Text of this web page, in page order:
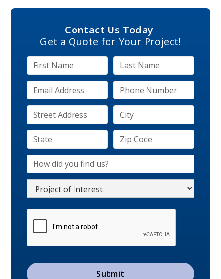
Contact Us Today
Get a Quote for Your Project!